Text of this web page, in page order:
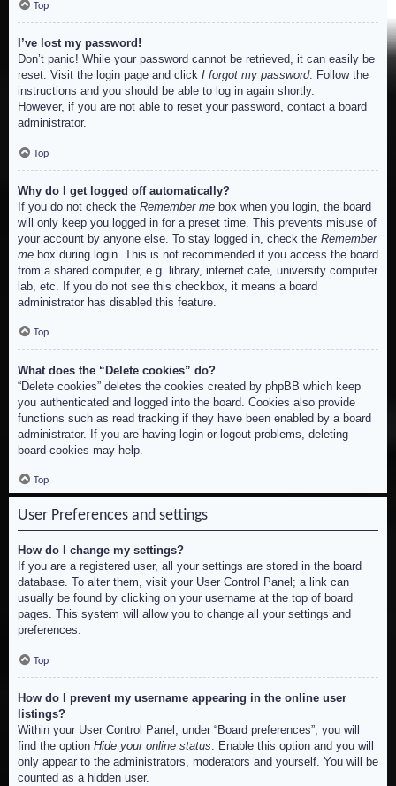
Top
I’ve lost my password!
Don’t panic! While your password cannot be retrieved, it can easily be
reset. Visit the login page and click I forgot my password. Follow the
instructions and you should be able to log in again shortly.
However, if you are not able to reset your password, contact a board
administrator.
Top
Why do I get logged off automatically?
If you do not check the Remember me box when you login, the board
will only keep you logged in for a preset time. This prevents misuse of
your account by anyone else. To stay logged in, check the Remember
me box during login. This is not recommended if you access the board
from a shared computer, e.g. library, internet cafe, university computer
lab, etc. If you do not see this checkbox, it means a board
administrator has disabled this feature.
Top
What does the “Delete cookies” do?
“Delete cookies” deletes the cookies created by phpBB which keep
you authenticated and logged into the board. Cookies also provide
functions such as read tracking if they have been enabled by a board
administrator. If you are having login or logout problems, deleting
board cookies may help.
Top
User Preferences and settings
How do I change my settings?
If you are a registered user, all your settings are stored in the board
database. To alter them, visit your User Control Panel; a link can
usually be found by clicking on your username at the top of board
pages. This system will allow you to change all your settings and
preferences.
Top
How do I prevent my username appearing in the online user
listings?
Within your User Control Panel, under “Board preferences”, you will
find the option Hide your online status . Enable this option and you will
only appear to the administrators, moderators and yourself. You will be
counted as a hidden user.